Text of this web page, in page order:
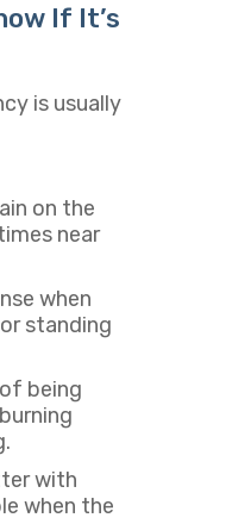
If It’s
is usually
on the
near
when
standing
being
with
when the